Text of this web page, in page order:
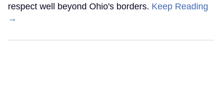
respect well beyond Ohio's borders. Keep Reading
→